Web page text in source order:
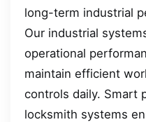
long-term industrial
Our industrial
operational
maintain efficient
controls daily. Smart
locksmith systems